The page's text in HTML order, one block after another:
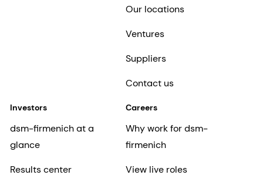
Our locations
Ventures
Suppliers
Contact us
Investors
dsm-firmenich at a
glance
Results center
Careers
Why work for dsm-
firmenich
View live roles